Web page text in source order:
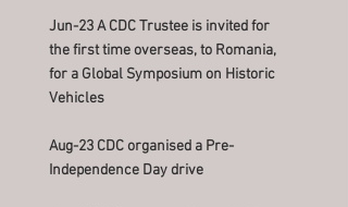
Jun-23 A CDC Trustee is invited for
the first time overseas, to Romania,
for a Global Symposium on Historic
Vehicles
Aug-23 CDC organised a Pre-
Independence Day drive